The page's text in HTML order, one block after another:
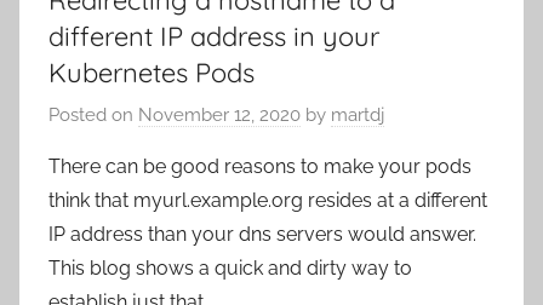
different IP address in your
Kubernetes Pods
Posted on November 12, 2020 by martdj
There can be good reasons to make your pods
think that myurl.example.org resides at a different
IP address than your dns servers would answer.
This blog shows a quick and dirty way to